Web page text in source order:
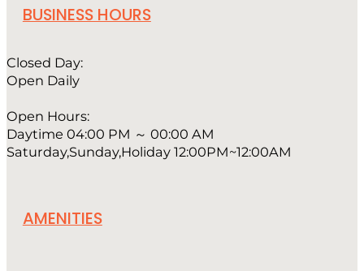
BUSINESS HOURS
Closed Day:
Open Daily
Open Hours:
Daytime 04:00 PM ～ 00:00 AM
Saturday,Sunday,Holiday 12:00PM~12:00AM
AMENITIES